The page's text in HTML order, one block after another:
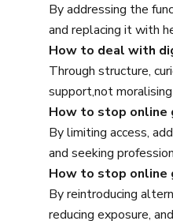
By addressing the
and replacing it with
How to deal with
Through structure,
support,not
How to stop online
By limiting access,
and seeking
How to stop online
By reintroducing
reducing exposure,